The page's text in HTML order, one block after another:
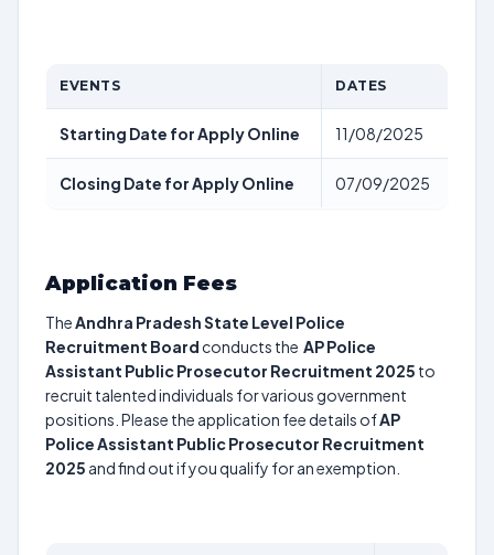
EVENTS DATES
Starting Date for Apply Online 11/08/2025
Closing Date for Apply Online 07/09/2025
Application Fees
TheAndhra Pradesh State Level Police
Recruitment Board conducts the AP Police
Assistant Public Prosecutor Recruitment 2025 to
recruit talented individuals for various government
positions. Please the application fee details ofAP
Police Assistant Public Prosecutor Recruitment
2025 and find out if you qualify for an exemption.